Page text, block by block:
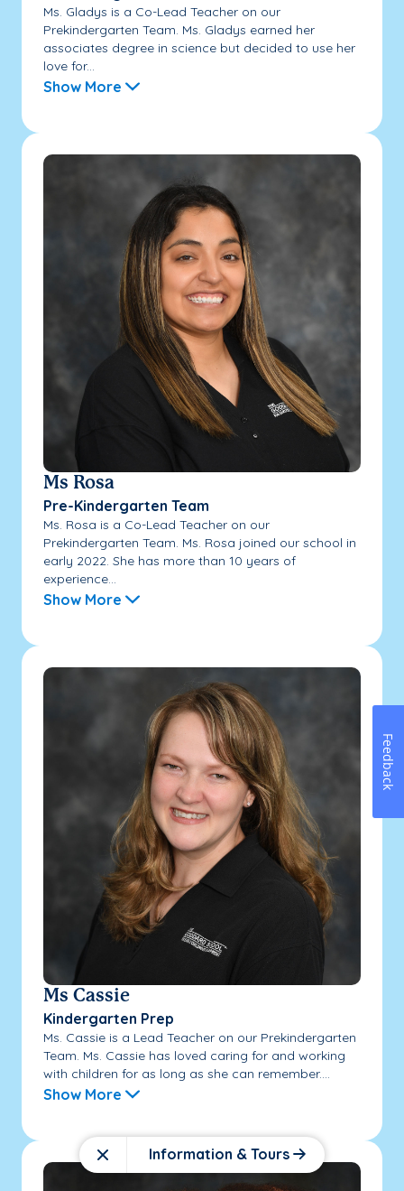
Close Information & Tours
Ms. Gladys is a Co-Lead Teacher on our
Prekindergarten Team. Ms. Gladys earned her
associates degree in science but decided to use her
love for...
Show More
Ms Rosa
Pre-Kindergarten Team
Ms. Rosa is a Co-Lead Teacher on our
Prekindergarten Team. Ms. Rosa joined our school in
early 2022. She has more than 10 years of
experience...
Show More
Ms Cassie
Kindergarten Prep
Ms. Cassie is a Lead Teacher on our Prekindergarten
Team. Ms. Cassie has loved caring for and working
with children for as long as she can remember....
Show More
Feedback